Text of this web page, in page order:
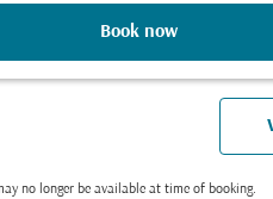
Book now
no longer be available at time of booking.